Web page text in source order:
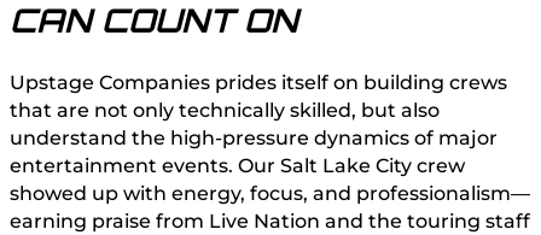
CAN COUNT ON
Upstage Companies prides itself on building crews
that are not only technically skilled, but also
understand the high-pressure dynamics of major
entertainment events. Our Salt Lake City crew
showed up with energy, focus, and professionalism—
earning praise from Live Nation and the touring staff